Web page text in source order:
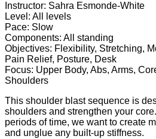
Instructor: Sahra Esmonde-White
Level: All levels
Pace: Slow
Components: All standing
Objectives: Flexibility, Stretching,
Pain Relief, Posture, Desk
Focus: Upper Body, Abs, Arms,
Shoulders
This shoulder blast sequence is
shoulders and strengthen your
periods of time, we want to create
and unglue any built-up stiffness.